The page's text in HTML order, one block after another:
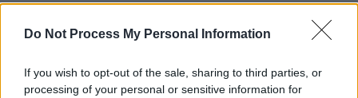
Do Not Process My Personal Information
If you wish to opt-out of the sale, sharing to third parties, or
processing of your personal or sensitive information for